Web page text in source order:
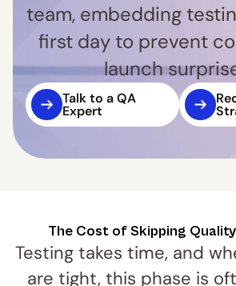
team, embedding
first day to prevent
launch
Talk to a QA
Expert
The Cost of Skipping
Testing takes time, and
are tight, this phase is